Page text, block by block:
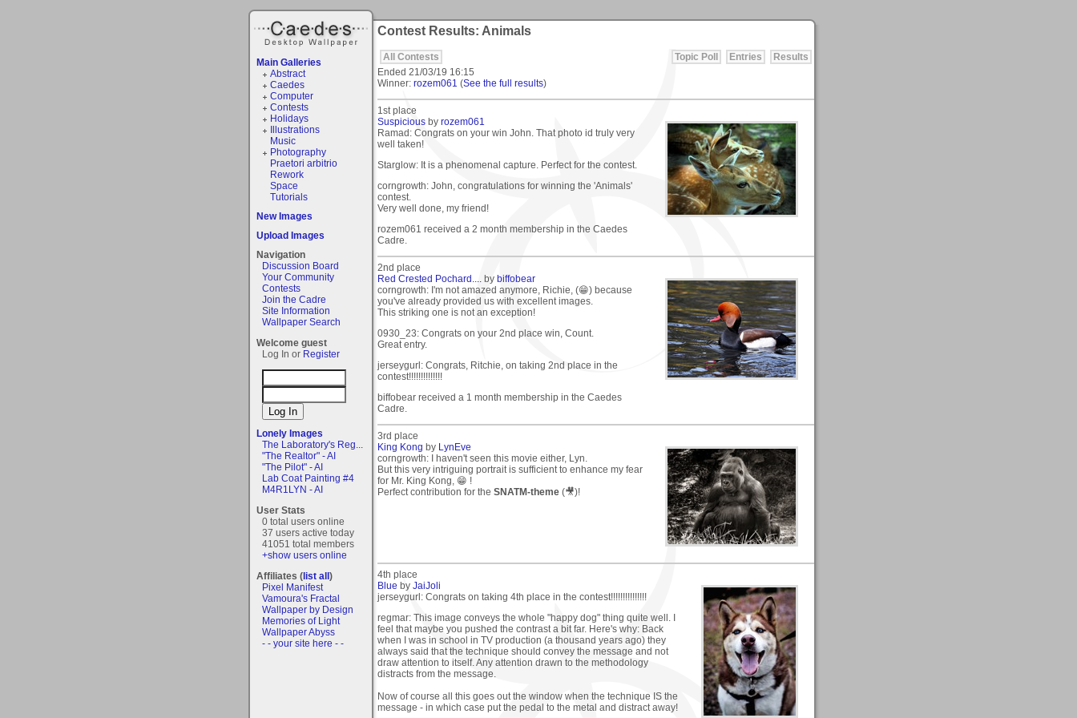
Main Galleries
Abstract
Caedes
Computer
Contests
Holidays
Illustrations
Music
Photography
Praetori arbitrio
Rework
Space
Tutorials
New Images
Upload Images
Navigation
Discussion Board
Your Community
Contests
Join the Cadre
Site Information
Wallpaper Search
Welcome guest
Log In or Register
Lonely Images
The Laboratory's Reg...
"The Realtor" - AI
"The Pilot" - AI
Lab Coat Painting #4
M4R1LYN - AI
User Stats
0 total users online
37 users active today
41051 total members
+show users online
Affiliates (list all)
Pixel Manifest
Vamoura's Fractal
Wallpaper by Design
Memories of Light
Wallpaper Abyss
- - your site here - -
Contest Results: Animals
All Contests Results
Entries
Topic Poll
Ended 21/03/19 16:15
Winner: rozem061 (See the full results)
1st place
Suspicious by rozem061
Ramad: Congrats on your win John. That photo id truly very
well taken!
Starglow: It is a phenomenal capture. Perfect for the contest.
corngrowth: John, congratulations for winning the 'Animals'
contest.
Very well done, my friend!
rozem061 received a 2 month membership in the Caedes
Cadre.
2nd place
Red Crested Pochard....
by biffobear
corngrowth: I'm not amazed anymore, Richie, (😁) because
you've already provided us with excellent images.
This striking one is not an exception!
0930_23: Congrats on your 2nd place win, Count.
Great entry.
jerseygurl: Congrats, Ritchie, on taking 2nd place in the
contest!!!!!!!!!!!!!!
biffobear received a 1 month membership in the Caedes
Cadre.
3rd place
King Kong by LynEve
corngrowth: I haven't seen this movie either, Lyn.
But this very intriguing portrait is sufficient to enhance my fear
for Mr. King Kong, 😁 !
Perfect contribution for the SNATM-theme (🎥)!
4th place
Blue by JaiJoli
jerseygurl: Congrats on taking 4th place in the contest!!!!!!!!!!!!!!!
regmar: This image conveys the whole "happy dog" thing quite well. I
feel that maybe you pushed the contrast a bit far. Here's why: Back
when I was in school in TV production (a thousand years ago) they
always said that the technique should convey the message and not
draw attention to itself. Any attention drawn to the methodology
distracts from the message.
Now of course all this goes out the window when the technique IS the
message - in which case put the pedal to the metal and distract away!